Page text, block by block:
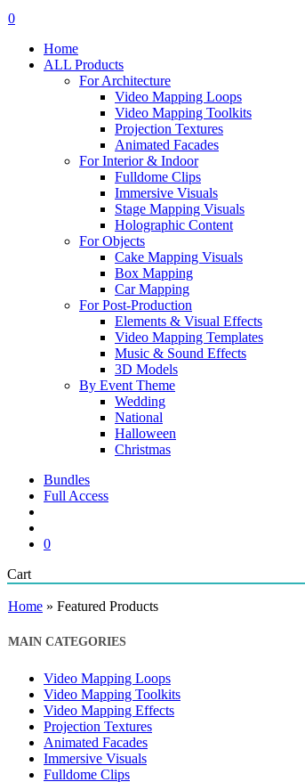
search
account
0
Home
ALL Products
For Architecture
Video Mapping Loops
Video Mapping Toolkits
Projection Textures
Animated Facades
For Interior & Indoor
Fulldome Clips
Immersive Visuals
Stage Mapping Visuals
Holographic Content
For Objects
Cake Mapping Visuals
Box Mapping
Car Mapping
For Post-Production
Elements & Visual Effects
Video Mapping Templates
Music & Sound Effects
3D Models
By Event Theme
Wedding
National
Halloween
Christmas
Bundles
Full Access
0
CartClose
Cart
Home » Featured Products
MAIN CATEGORIES
Video Mapping Loops
Video Mapping Toolkits
Video Mapping Effects
Projection Textures
Animated Facades
Immersive Visuals
Fulldome Clips